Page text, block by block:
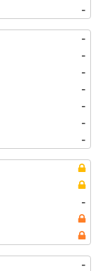
-
-
-
-
-
-
-
-
-
-